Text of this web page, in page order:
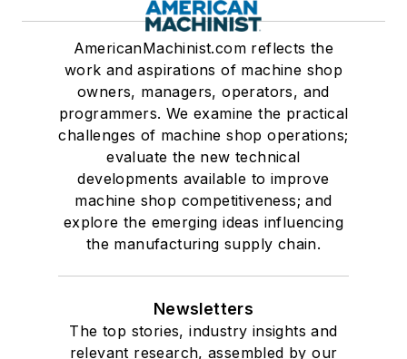
AmericanMachinist.com reflects the
work and aspirations of machine shop
owners, managers, operators, and
programmers. We examine the practical
challenges of machine shop operations;
evaluate the new technical
developments available to improve
machine shop competitiveness; and
explore the emerging ideas influencing
the manufacturing supply chain.
Newsletters
The top stories, industry insights and
relevant research, assembled by our